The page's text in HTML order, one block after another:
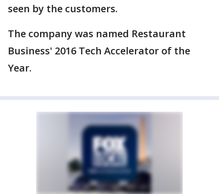
seen by the customers.
The company was named Restaurant
Business' 2016 Tech Accelerator of the
Year.